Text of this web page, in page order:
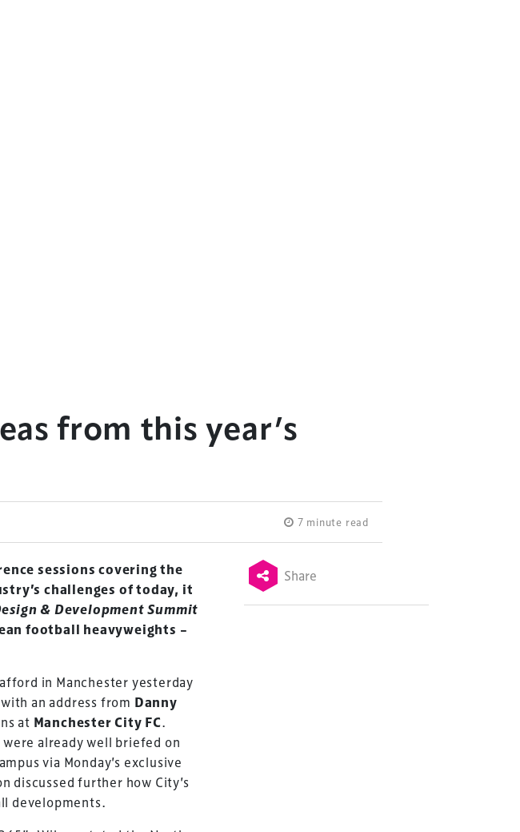
from this year’s
7 minute read
sessions covering the
challenges of today, it
& Development Summit
football heavyweights –
in Manchester yesterday
an address from Danny
at Manchester City FC.
already well briefed on
via Monday’s exclusive
discussed further how City’s
developments.
Share